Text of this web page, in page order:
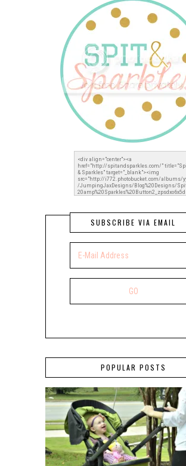
SUBSCRIBE VIA EMAIL
POPULAR POSTS